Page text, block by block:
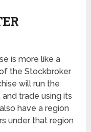
is more like a
the Stockbroker
will run the
trade using its
have a region
under that region